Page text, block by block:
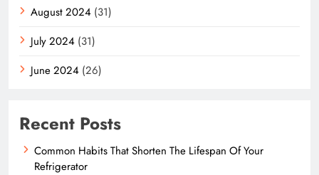
August 2024 (31)
July 2024 (31)
June 2024 (26)
Recent Posts
Common Habits That Shorten The Lifespan Of Your
Refrigerator